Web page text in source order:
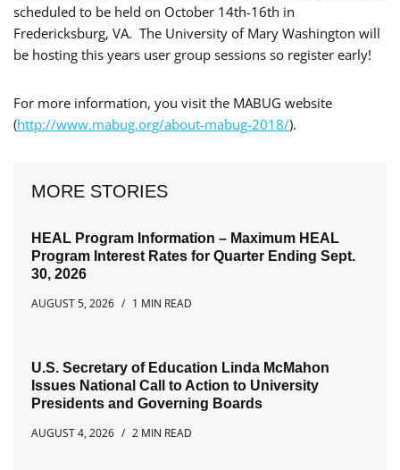
scheduled to be held on October 14th-16th in
Fredericksburg, VA. The University of Mary Washington will
be hosting this years user group sessions so register early!
For more information, you visit the MABUG website
(http://www.mabug.org/about-mabug-2018/).
MORE STORIES
HEAL Program Information – Maximum HEAL
Program Interest Rates for Quarter Ending Sept.
30, 2026
AUGUST 5, 2026
1 MIN READ
U.S. Secretary of Education Linda McMahon
Issues National Call to Action to University
Presidents and Governing Boards
AUGUST 4, 2026
2 MIN READ